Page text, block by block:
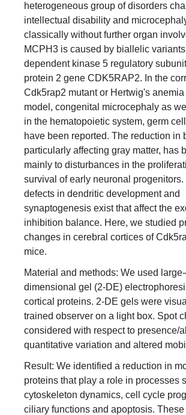
heterogeneous group of disorders
intellectual disability and
classically without further organ
MCPH3 is caused by biallelic
dependent kinase 5 regulatory
protein 2 gene CDK5RAP2. In the
Cdk5rap2 mutant or Hertwig's
model, congenital microcephaly as
in the hematopoietic system, germ
have been reported. The reduction in
particularly affecting gray matter, has
mainly to disturbances in the
survival of early neuronal progenitors.
defects in dendritic development and
synaptogenesis exist that affect the
inhibition balance. Here, we studied
changes in cerebral cortices of
mice.
Material and methods: We used
dimensional gel (2-DE)
cortical proteins. 2-DE gels were
trained observer on a light box. Spot
considered with respect to presence/
quantitative variation and altered
Result: We identified a reduction in
proteins that play a role in processes
cytoskeleton dynamics, cell cycle
ciliary functions and apoptosis.